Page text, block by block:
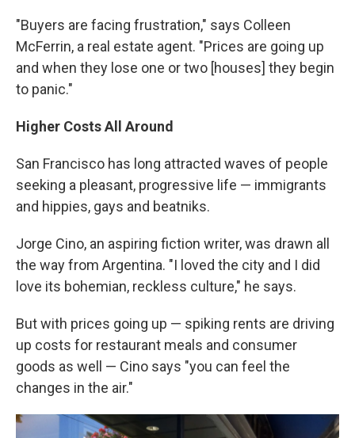
"Buyers are facing frustration," says Colleen
McFerrin, a real estate agent. "Prices are going up
and when they lose one or two [houses] they begin
to panic."
Higher Costs All Around
San Francisco has long attracted waves of people
seeking a pleasant, progressive life — immigrants
and hippies, gays and beatniks.
Jorge Cino, an aspiring fiction writer, was drawn all
the way from Argentina. "I loved the city and I did
love its bohemian, reckless culture," he says.
But with prices going up — spiking rents are driving
up costs for restaurant meals and consumer
goods as well — Cino says "you can feel the
changes in the air."